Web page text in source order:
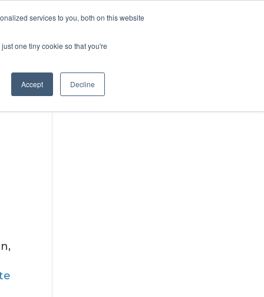
services to you, both on this website
one tiny cookie so that you're
Accept Decline
DONATE
IMPACT IN ACTION